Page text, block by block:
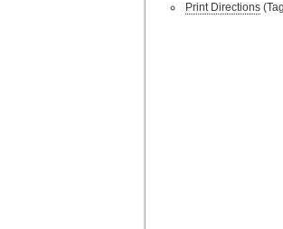
Print Directions